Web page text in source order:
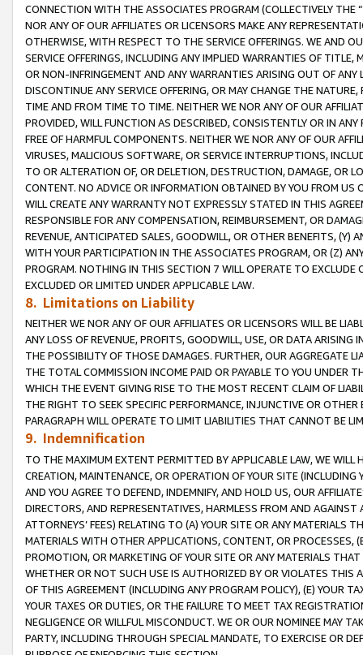
CONNECTION WITH THE ASSOCIATES PROGRAM (COLLECTIVELY THE “
NOR ANY OF OUR AFFILIATES OR LICENSORS MAKE ANY
OTHERWISE, WITH RESPECT TO THE SERVICE OFFERINGS. WE AND
SERVICE OFFERINGS, INCLUDING ANY IMPLIED WARRANTIES OF
OR NON-INFRINGEMENT AND ANY WARRANTIES ARISING OUT OF ANY
DISCONTINUE ANY SERVICE OFFERING, OR MAY CHANGE THE
TIME AND FROM TIME TO TIME. NEITHER WE NOR ANY OF OUR
PROVIDED, WILL FUNCTION AS DESCRIBED, CONSISTENTLY OR IN
FREE OF HARMFUL COMPONENTS. NEITHER WE NOR ANY OF OUR
VIRUSES, MALICIOUS SOFTWARE, OR SERVICE INTERRUPTIONS,
TO OR ALTERATION OF, OR DELETION, DESTRUCTION, DAMAGE, OR
CONTENT. NO ADVICE OR INFORMATION OBTAINED BY YOU FROM
WILL CREATE ANY WARRANTY NOT EXPRESSLY STATED IN THIS
RESPONSIBLE FOR ANY COMPENSATION, REIMBURSEMENT, OR
REVENUE, ANTICIPATED SALES, GOODWILL, OR OTHER BENEFITS,
WITH YOUR PARTICIPATION IN THE ASSOCIATES PROGRAM, OR (Z)
PROGRAM. NOTHING IN THIS SECTION 7 WILL OPERATE TO
EXCLUDED OR LIMITED UNDER APPLICABLE LAW.
8. Limitations on Liability
NEITHER WE NOR ANY OF OUR AFFILIATES OR LICENSORS WILL BE
ANY LOSS OF REVENUE, PROFITS, GOODWILL, USE, OR DATA ARISING
THE POSSIBILITY OF THOSE DAMAGES. FURTHER, OUR AGGREGATE
THE TOTAL COMMISSION INCOME PAID OR PAYABLE TO YOU UNDER
WHICH THE EVENT GIVING RISE TO THE MOST RECENT CLAIM OF
THE RIGHT TO SEEK SPECIFIC PERFORMANCE, INJUNCTIVE OR
PARAGRAPH WILL OPERATE TO LIMIT LIABILITIES THAT CANNOT BE
9. Indemnification
TO THE MAXIMUM EXTENT PERMITTED BY APPLICABLE LAW, WE WILL
CREATION, MAINTENANCE, OR OPERATION OF YOUR SITE (INCLUDING
AND YOU AGREE TO DEFEND, INDEMNIFY, AND HOLD US, OUR
DIRECTORS, AND REPRESENTATIVES, HARMLESS FROM AND
ATTORNEYS’ FEES) RELATING TO (A) YOUR SITE OR ANY MATERIALS
MATERIALS WITH OTHER APPLICATIONS, CONTENT, OR PROCESSES,
PROMOTION, OR MARKETING OF YOUR SITE OR ANY MATERIALS
WHETHER OR NOT SUCH USE IS AUTHORIZED BY OR VIOLATES THIS
OF THIS AGREEMENT (INCLUDING ANY PROGRAM POLICY), (E) YOUR
YOUR TAXES OR DUTIES, OR THE FAILURE TO MEET TAX
NEGLIGENCE OR WILLFUL MISCONDUCT. WE OR OUR NOMINEE MAY
PARTY, INCLUDING THROUGH SPECIAL MANDATE, TO EXERCISE OR